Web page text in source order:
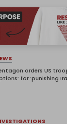
orders US
for ‘punishing